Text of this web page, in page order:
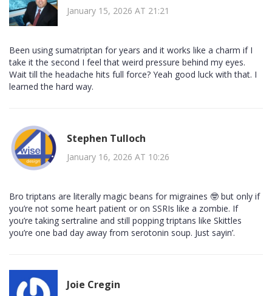
January 15, 2026 AT 21:21
Been using sumatriptan for years and it works like a charm if I
take it the second I feel that weird pressure behind my eyes.
Wait till the headache hits full force? Yeah good luck with that. I
learned the hard way.
Stephen Tulloch
January 16, 2026 AT 10:26
Bro triptans are literally magic beans for migraines 🤓 but only if
you’re not some heart patient or on SSRIs like a zombie. If
you’re taking sertraline and still popping triptans like Skittles
you’re one bad day away from serotonin soup. Just sayin’.
Joie Cregin